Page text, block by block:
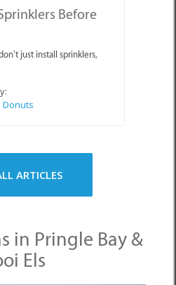
Before
just install sprinklers,
Donuts
ARTICLES
in Pringle Bay &
Els